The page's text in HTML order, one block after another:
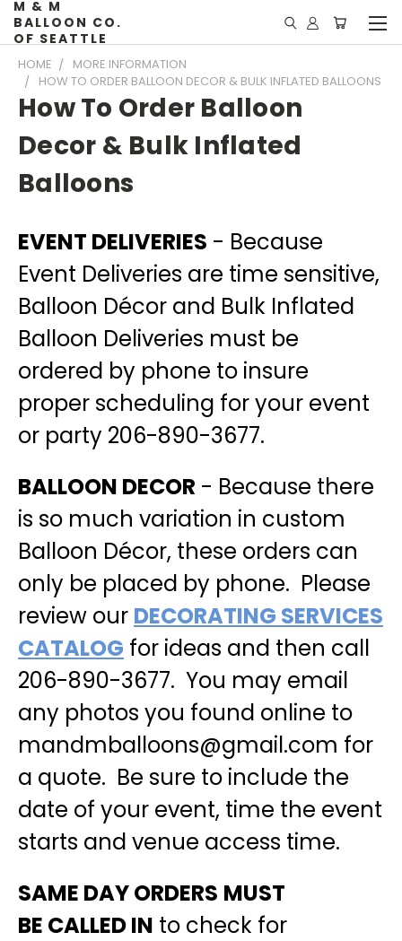
M & M
BALLOON CO.
OF SEATTLE
HOME
MORE INFORMATION
HOW TO ORDER BALLOON DECOR & BULK INFLATED BALLOONS
How To Order Balloon
Decor & Bulk Inflated
Balloons
EVENT DELIVERIES - Because
Event Deliveries are time sensitive,
Balloon Décor and Bulk Inflated
Balloon Deliveries must be
ordered by phone to insure
proper scheduling for your event
or party 206-890-3677.
BALLOON DECOR - Because there
is so much variation in custom
Balloon Décor, these orders can
only be placed by phone. Please
review our DECORATING SERVICES
CATALOG for ideas and then call
206-890-3677. You may email
any photos you found online to
mandmballoons@gmail.com for
a quote. Be sure to include the
date of your event, time the event
starts and venue access time.
SAME DAY ORDERS MUST
BE CALLED IN to check for